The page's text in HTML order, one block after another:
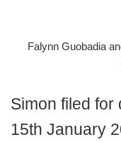
Falynn Guobadia
Simon filed for
15th January